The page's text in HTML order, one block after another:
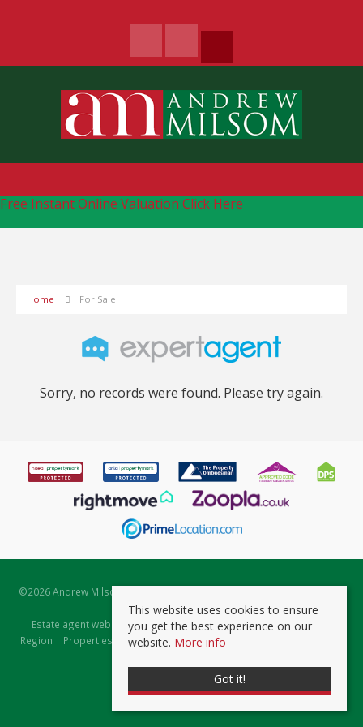
Free Instant Online Valuation Click Here
Home For Sale
Sorry, no records were found. Please try again.
©2026 Andrew Milsom. All rights reserved. | Powered by Expert Agent
Estate Agent Software
Estate agent websitesfrom Expert Agent |Properties for Sale by
Region | Properties to Let by Region|Prviacy & Cookie Policy
This website uses cookies to ensure
you get the best experience on our
website. More info
Got it!